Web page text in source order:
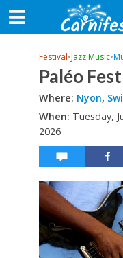
Festival•Jazz Music•
Paléo
Where: Nyon,
When: Tuesday,
2026